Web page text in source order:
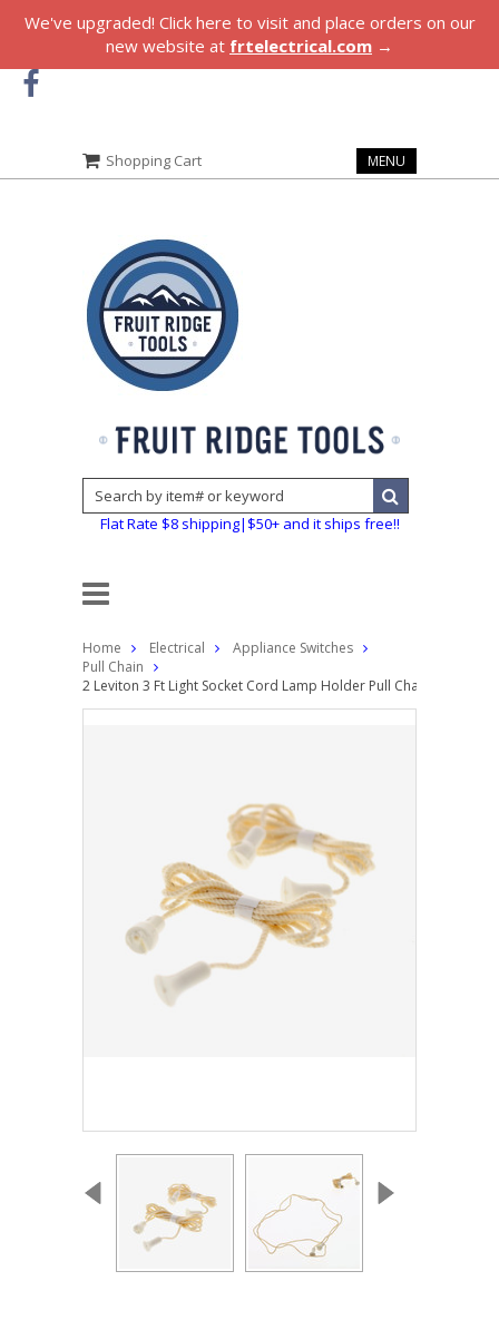
We've upgraded! Click here to visit and place orders on our
new website at frtelectrical.com →
Shopping Cart MENU
Flat Rate $8 shipping|$50+ and it ships free!!
Home Electrical
Appliance Switches
Pull Chain
2 Leviton 3 Ft Light Socket Cord Lamp Holder Pull Chain String